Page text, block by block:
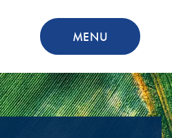
MENU